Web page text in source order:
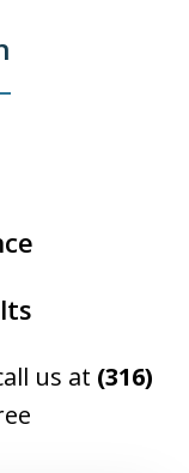
us at (316)